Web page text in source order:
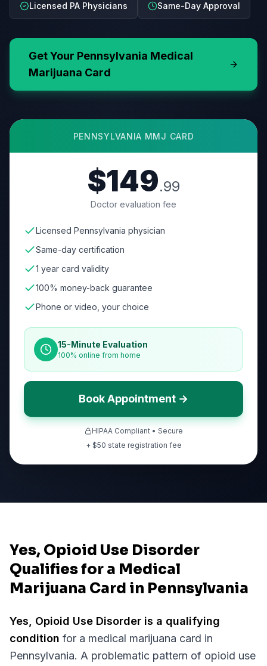
Licensed PA Physicians Same-Day Approval
Get Your Pennsylvania Medical
Marijuana Card
PENNSYLVANIA MMJ CARD
$149.99
Doctor evaluation fee
Licensed Pennsylvania physician
Same-day certification
1 year card validity
100% money-back guarantee
Phone or video, your choice
15-Minute Evaluation
100% online from home
Book Appointment →
HIPAA Compliant • Secure
+ $50 state registration fee
Yes, Opioid Use Disorder
Qualifies for a Medical
Marijuana Card in Pennsylvania
Yes, Opioid Use Disorder is a qualifying
condition for a medical marijuana card in
Pennsylvania. A problematic pattern of opioid use